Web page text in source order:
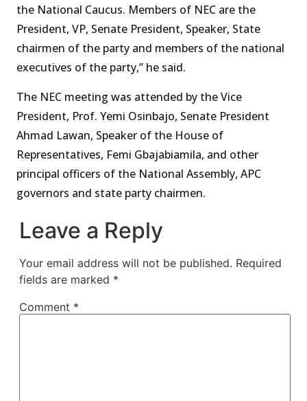
the National Caucus. Members of NEC are the
President, VP, Senate President, Speaker, State
chairmen of the party and members of the national
executives of the party,” he said.
The NEC meeting was attended by the Vice
President, Prof. Yemi Osinbajo, Senate President
Ahmad Lawan, Speaker of the House of
Representatives, Femi Gbajabiamila, and other
principal officers of the National Assembly, APC
governors and state party chairmen.
Leave a Reply
Your email address will not be published. Required
fields are marked *
Comment *